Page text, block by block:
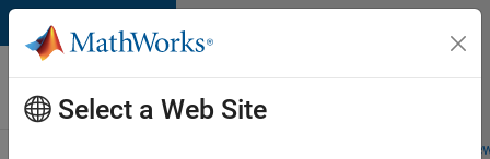
Skip to content
Careers at
MathWorks
Students and
Select a Web Site